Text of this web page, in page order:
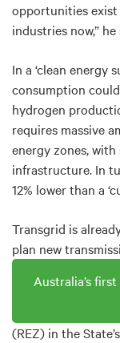
opportunities
industries now,” he
In a ‘clean energy
consumption
hydrogen
requires massive
energy zones,
infrastructure. In
12% lower than a
Transgrid is
plan new
Australia’s
(REZ) in the